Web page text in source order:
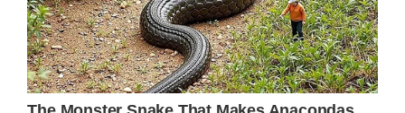
their loved one due to a rare issue that
occurred… To find out more, continue
reading.